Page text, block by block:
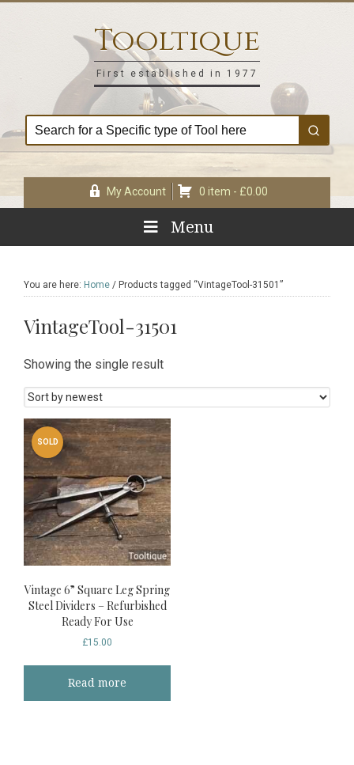
Tooltique
First established in 1977
My Account 0 item - £0.00
Menu
You are here: Home / Products tagged “VintageTool-31501”
VintageTool-31501
Showing the single result
SOLD
Vintage 6” Square Leg Spring
Steel Dividers – Refurbished
Ready For Use
£15.00
Read more